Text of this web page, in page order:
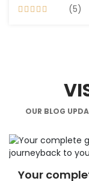
(5)
OUR BLOG
Your